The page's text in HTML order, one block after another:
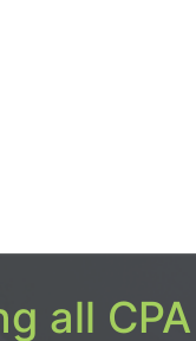
all